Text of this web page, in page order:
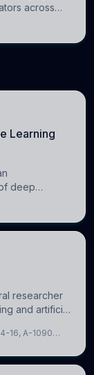
across
Learning
deep
will work
researcher
and artificial
of Brain-
16, A-1090